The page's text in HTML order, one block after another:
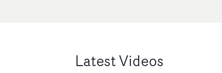
Latest Videos